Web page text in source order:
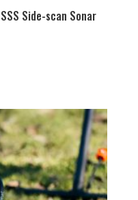
Side-scan Sonar